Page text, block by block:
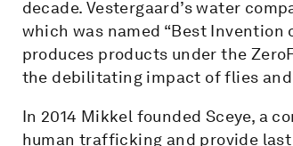
decade. Vestergaard’s water
which was named “Best Invention
produces products under the
the debilitating impact of flies
In 2014 Mikkel founded Sceye, a
human trafficking and provide